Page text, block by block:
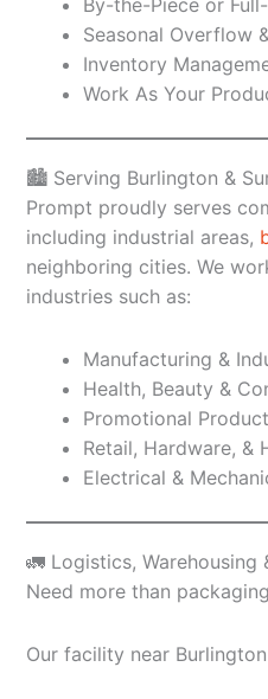
Seasonal Overflow
Inventory
Work As Your
🏙️ Serving Burlington &
Prompt proudly serves
including industrial areas,
neighboring cities. We
industries such as:
Manufacturing &
Health, Beauty &
Promotional
Retail, Hardware, &
Electrical &
🚛 Logistics, Warehousing
Need more than
Our facility near